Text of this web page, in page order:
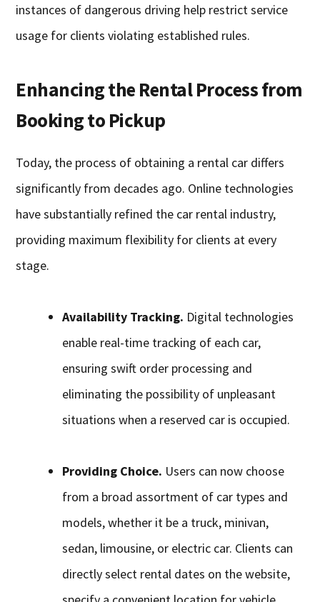
instances of dangerous driving help restrict service
usage for clients violating established rules.
Enhancing the Rental Process from
Booking to Pickup
Today, the process of obtaining a rental car differs
significantly from decades ago. Online technologies
have substantially refined the car rental industry,
providing maximum flexibility for clients at every
stage.
Availability Tracking. Digital technologies
enable real-time tracking of each car,
ensuring swift order processing and
eliminating the possibility of unpleasant
situations when a reserved car is occupied.
Providing Choice. Users can now choose
from a broad assortment of car types and
models, whether it be a truck, minivan,
sedan, limousine, or electric car. Clients can
directly select rental dates on the website,